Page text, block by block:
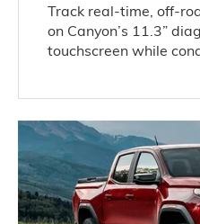
Track real-time, off-
on Canyon’s 11.3”
touchscreen while